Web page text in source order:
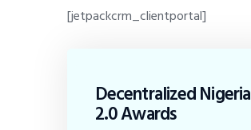
Dispatch
[jetpackcrm_clientportal]
Decentralized Nigeria
2.0 Awards